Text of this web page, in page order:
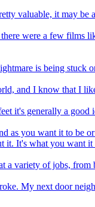
valuable, it may be
were a few films
is being stuck
and I know that I
it's generally a good
as you want it to be
it. It's what you want
a variety of jobs,
My next door